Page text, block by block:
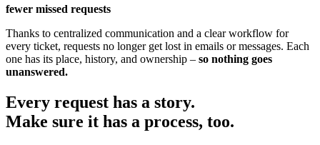
fewer missed requests
Thanks to centralized communication and a clear workflow for
every ticket, requests no longer get lost in emails or messages. Each
one has its place, history, and ownership – so nothing goes
unanswered.
Every request has a story.
Make sure it has a process, too.